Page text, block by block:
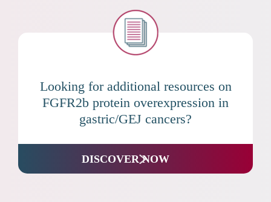
Looking for additional resources on
FGFR2b protein overexpression in
gastric/GEJ cancers?
DISCOVER NOW